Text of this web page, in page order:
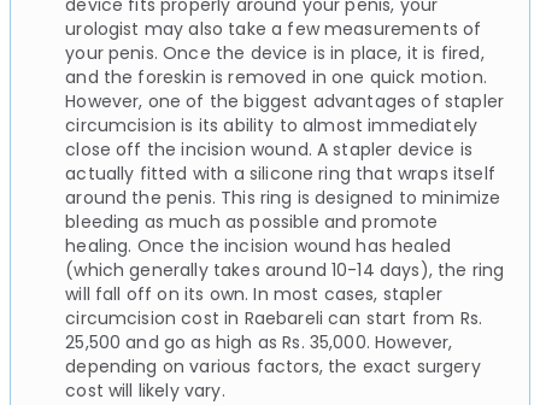
device fits properly around your penis, your
urologist may also take a few measurements of
your penis. Once the device is in place, it is fired,
and the foreskin is removed in one quick motion.
However, one of the biggest advantages of stapler
circumcision is its ability to almost immediately
close off the incision wound. A stapler device is
actually fitted with a silicone ring that wraps itself
around the penis. This ring is designed to minimize
bleeding as much as possible and promote
healing. Once the incision wound has healed
(which generally takes around 10-14 days), the ring
will fall off on its own. In most cases, stapler
circumcision cost in Raebareli can start from Rs.
25,500 and go as high as Rs. 35,000. However,
depending on various factors, the exact surgery
cost will likely vary.